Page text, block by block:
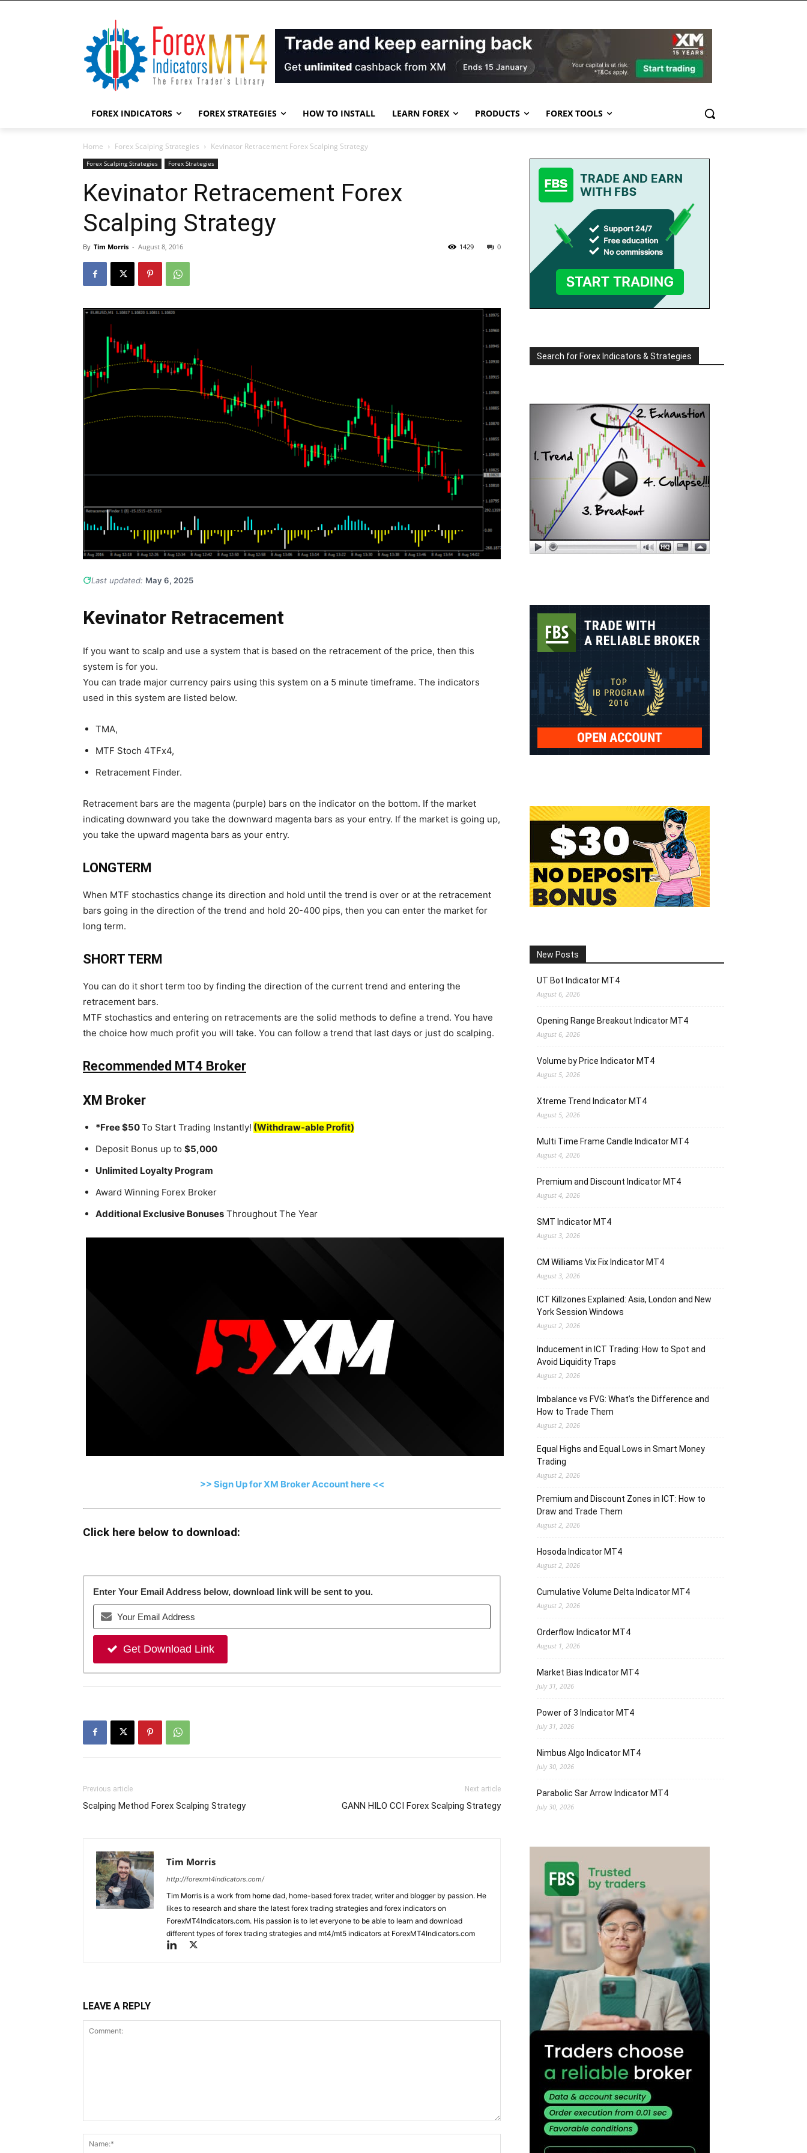
FOREX INDICATORS FOREX STRATEGIES HOW TO INSTALL LEARN FOREX PRODUCTS FOREX TOOLS
Home Forex Scalping Strategies Kevinator Retracement Forex Scalping Strategy
Forex Scalping Strategies Forex Strategies
Kevinator Retracement Forex
Scalping Strategy
By Tim Morris - August 8, 2016 0
1429
Last updated: May 6, 2025
Kevinator Retracement
If you want to scalp and use a system that is based on the retracement of the price, then this
system is for you.
You can trade major currency pairs using this system on a 5 minute timeframe. The indicators
used in this system are listed below.
TMA,
MTF Stoch 4TFx4,
Retracement Finder.
Retracement bars are the magenta (purple) bars on the indicator on the bottom. If the market
indicating downward you take the downward magenta bars as your entry. If the market is going up,
you take the upward magenta bars as your entry.
LONGTERM
When MTF stochastics change its direction and hold until the trend is over or at the retracement
bars going in the direction of the trend and hold 20-400 pips, then you can enter the market for
long term.
SHORT TERM
You can do it short term too by finding the direction of the current trend and entering the
retracement bars.
MTF stochastics and entering on retracements are the solid methods to define a trend. You have
the choice how much profit you will take. You can follow a trend that last days or just do scalping.
Recommended MT4 Broker
XM Broker
*Free $50To Start Trading Instantly! (Withdraw-able Profit)
Deposit Bonus up to $5,000
Unlimited Loyalty Program
Award Winning Forex Broker
Additional Exclusive Bonuses Throughout The Year
>> Sign Up for XM Broker Account here <<
Click here below to download:
Enter Your Email Address below, download link will be sent to you.
Get Download Link
Previous article
Scalping Method Forex Scalping Strategy
Next article
GANN HILO CCI Forex Scalping Strategy
Tim Morris
http://forexmt4indicators.com/
Tim Morris is a work from home dad, home-based forex trader, writer and blogger by passion. He
likes to research and share the latest forex trading strategies and forex indicators on
ForexMT4Indicators.com. His passion is to let everyone to be able to learn and download
different types of forex trading strategies and mt4/mt5 indicators at ForexMT4Indicators.com
LEAVE A REPLY
Search for Forex Indicators & Strategies
New Posts
UT Bot Indicator MT4
August 6, 2026
Opening Range Breakout Indicator MT4
August 6, 2026
Volume by Price Indicator MT4
August 5, 2026
Xtreme Trend Indicator MT4
August 5, 2026
Multi Time Frame Candle Indicator MT4
August 4, 2026
Premium and Discount Indicator MT4
August 4, 2026
SMT Indicator MT4
August 3, 2026
CM Williams Vix Fix Indicator MT4
August 3, 2026
ICT Killzones Explained: Asia, London and New
York Session Windows
August 2, 2026
Inducement in ICT Trading: How to Spot and
Avoid Liquidity Traps
August 2, 2026
Imbalance vs FVG: What’s the Difference and
How to Trade Them
August 2, 2026
Equal Highs and Equal Lows in Smart Money
Trading
August 2, 2026
Premium and Discount Zones in ICT: How to
Draw and Trade Them
August 2, 2026
Hosoda Indicator MT4
August 2, 2026
Cumulative Volume Delta Indicator MT4
August 2, 2026
Orderflow Indicator MT4
August 1, 2026
Market Bias Indicator MT4
July 31, 2026
Power of 3 Indicator MT4
July 31, 2026
Nimbus Algo Indicator MT4
July 30, 2026
Parabolic Sar Arrow Indicator MT4
July 30, 2026